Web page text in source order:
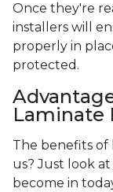
Once they're
installers will
properly in
protected.
Laminate
The benefits of
us? Just look
become in